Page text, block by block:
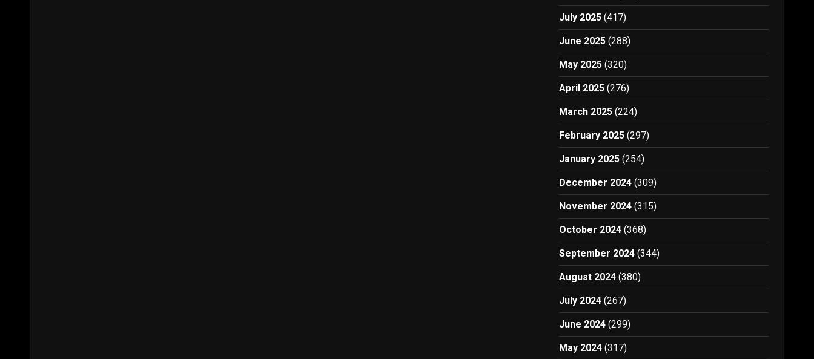
July 2025 (417)
June 2025 (288)
May 2025 (320)
April 2025 (276)
March 2025 (224)
February 2025 (297)
January 2025 (254)
December 2024 (309)
November 2024 (315)
October 2024 (368)
September 2024 (344)
August 2024 (380)
July 2024 (267)
June 2024 (299)
May 2024 (317)